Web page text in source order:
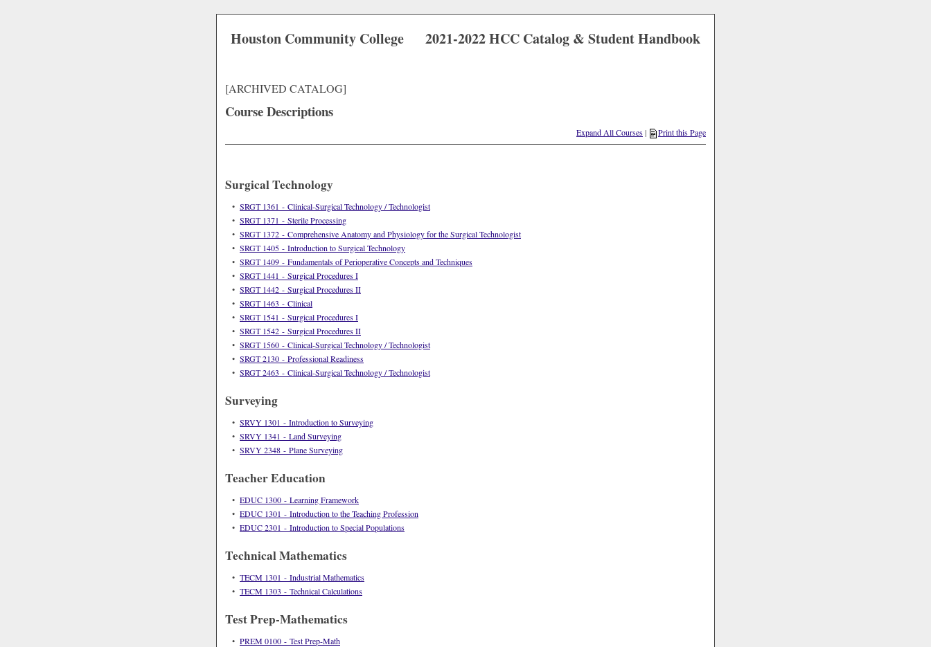
2021-2022 HCC Catalog & Student Handbook
Houston Community College
[ARCHIVED CATALOG]
Course Descriptions
Expand All Courses| Print this Page
Surgical Technology
• SRGT 1361 - Clinical-Surgical Technology / Technologist
• SRGT 1371 - Sterile Processing
• SRGT 1372 - Comprehensive Anatomy and Physiology for the Surgical Technologist
• SRGT 1405 - Introduction to Surgical Technology
• SRGT 1409 - Fundamentals of Perioperative Concepts and Techniques
• SRGT 1441 - Surgical Procedures I
• SRGT 1442 - Surgical Procedures II
• SRGT 1463 - Clinical
• SRGT 1541 - Surgical Procedures I
• SRGT 1542 - Surgical Procedures II
• SRGT 1560 - Clinical-Surgical Technology / Technologist
• SRGT 2130 - Professional Readiness
• SRGT 2463 - Clinical-Surgical Technology / Technologist
Surveying
• SRVY 1301 - Introduction to Surveying
• SRVY 1341 - Land Surveying
• SRVY 2348 - Plane Surveying
Teacher Education
• EDUC 1300 - Learning Framework
• EDUC 1301 - Introduction to the Teaching Profession
• EDUC 2301 - Introduction to Special Populations
Technical Mathematics
• TECM 1301 - Industrial Mathematics
• TECM 1303 - Technical Calculations
Test Prep-Mathematics
• PREM 0100 - Test Prep-Math